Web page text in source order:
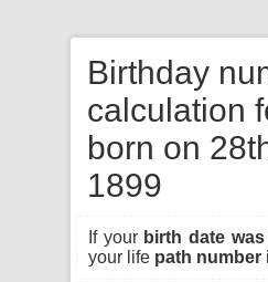
Birthday
calculation
born on
1899
If your birth date
your life path number